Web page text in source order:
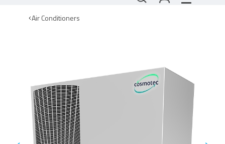
Air Conditioners